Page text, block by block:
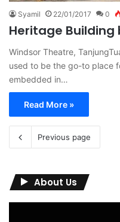
Syamil 22/01/2017 0
Heritage
Windsor Theatre,
used to be the go-to place
embedded in…
Read More »
Previous page
About Us